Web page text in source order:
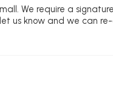
We require a
us know and we can